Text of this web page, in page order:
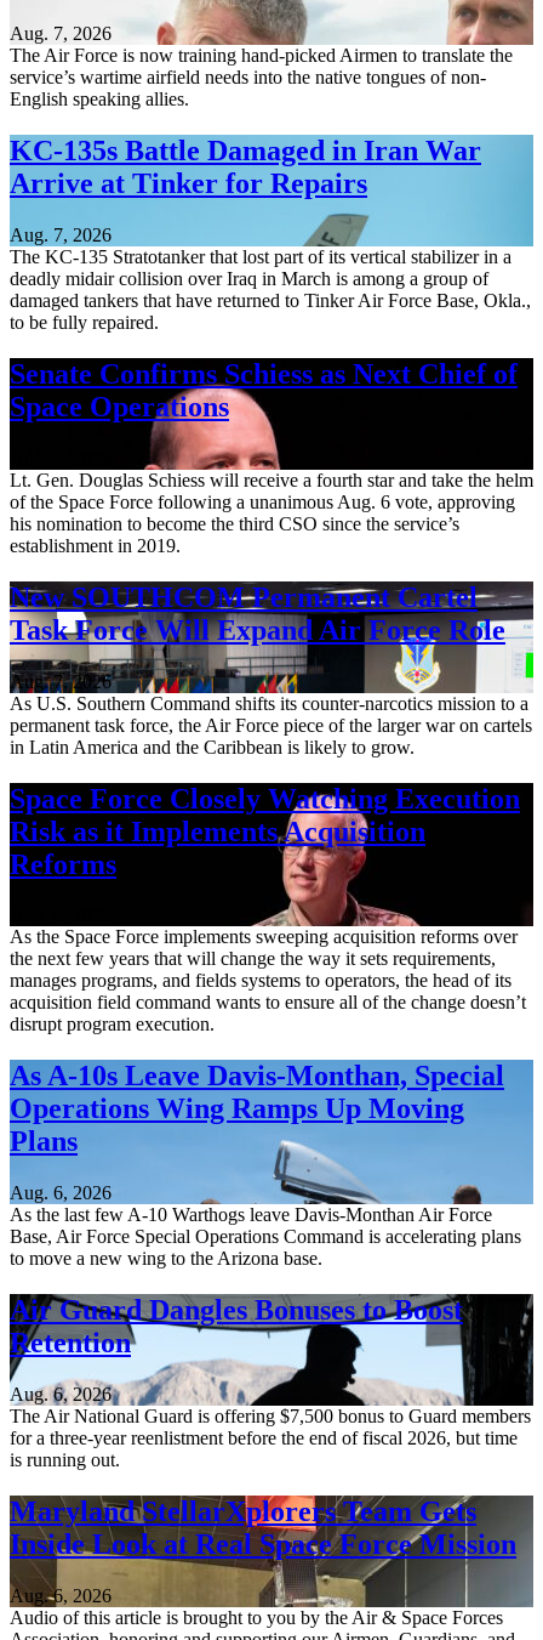
Aug. 7, 2026
The Air Force is now training hand-picked Airmen to translate the
service’s wartime airfield needs into the native tongues of non-
English speaking allies.
KC-135s Battle Damaged in Iran War
Arrive at Tinker for Repairs
Aug. 7, 2026
The KC-135 Stratotanker that lost part of its vertical stabilizer in a
deadly midair collision over Iraq in March is among a group of
damaged tankers that have returned to Tinker Air Force Base, Okla.,
to be fully repaired.
Senate Confirms Schiess as Next Chief of
Space Operations
Lt. Gen. Douglas Schiess will receive a fourth star and take the helm
of the Space Force following a unanimous Aug. 6 vote, approving
his nomination to become the third CSO since the service’s
establishment in 2019.
New SOUTHCOM Permanent Cartel
Task Force Will Expand Air Force Role
Aug. 7, 2026
As U.S. Southern Command shifts its counter-narcotics mission to a
permanent task force, the Air Force piece of the larger war on cartels
in Latin America and the Caribbean is likely to grow.
Space Force Closely Watching Execution
Risk as it Implements Acquisition
Reforms
As the Space Force implements sweeping acquisition reforms over
the next few years that will change the way it sets requirements,
manages programs, and fields systems to operators, the head of its
acquisition field command wants to ensure all of the change doesn’t
disrupt program execution.
As A-10s Leave Davis-Monthan, Special
Operations Wing Ramps Up Moving
Plans
Aug. 6, 2026
As the last few A-10 Warthogs leave Davis-Monthan Air Force
Base, Air Force Special Operations Command is accelerating plans
to move a new wing to the Arizona base.
Air Guard Dangles Bonuses to Boost
Retention
Aug. 6, 2026
The Air National Guard is offering $7,500 bonus to Guard members
for a three-year reenlistment before the end of fiscal 2026, but time
is running out.
Maryland StellarXplorers Team Gets
Inside Look at Real Space Force Mission
Aug. 6, 2026
Audio of this article is brought to you by the Air & Space Forces